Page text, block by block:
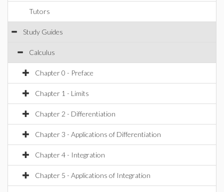
Tutors
Study Guides
Calculus
Chapter 0 - Preface
Chapter 1 - Limits
Chapter 2 - Differentiation
Chapter 3 - Applications of Differentiation
Chapter 4 - Integration
Chapter 5 - Applications of Integration